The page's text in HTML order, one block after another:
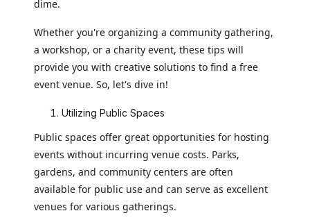
dime.
Whether you're organizing a community gathering,
a workshop, or a charity event, these tips will
provide you with creative solutions to find a free
event venue. So, let's dive in!
Utilizing Public Spaces
Public spaces offer great opportunities for hosting
events without incurring venue costs. Parks,
gardens, and community centers are often
available for public use and can serve as excellent
venues for various gatherings.